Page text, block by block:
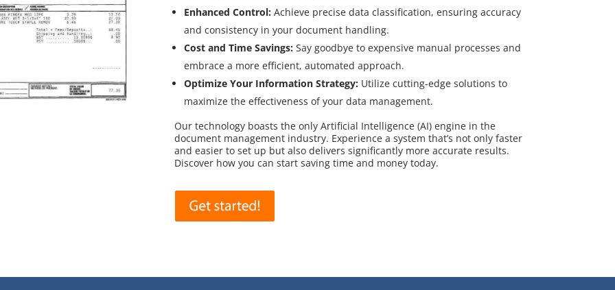
Enhanced Control: Achieve precise data classification, ensuring accuracy
and consistency in your document handling.
Cost and Time Savings: Say goodbye to expensive manual processes and
embrace a more efficient, automated approach.
Optimize Your Information Strategy: Utilize cutting-edge solutions to
maximize the effectiveness of your data management.
Our technology boasts the only Artificial Intelligence (AI) engine in the
document management industry. Experience a system that’s not only faster
and easier to set up but also delivers significantly more accurate results.
Discover how you can start saving time and money today.